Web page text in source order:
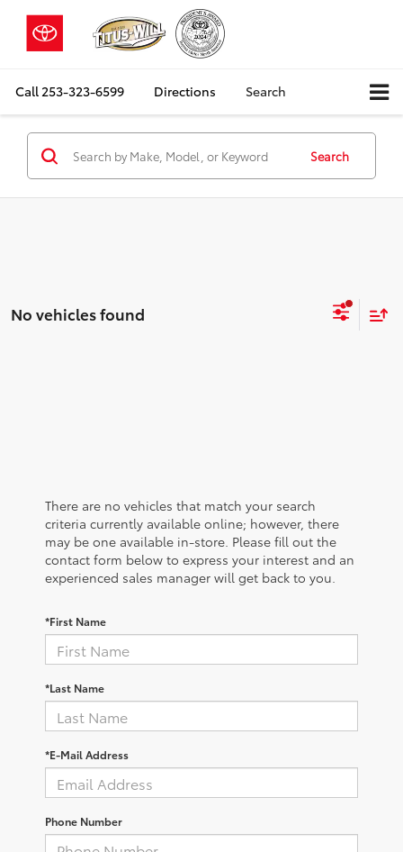
Call 253-323-6599 Directions Search
Search
No vehicles found
There are no vehicles that match your search
criteria currently available online; however, there
may be one available in-store. Please fill out the
contact form below to express your interest and an
experienced sales manager will get back to you.
*First Name
*Last Name
*E-Mail Address
Phone Number